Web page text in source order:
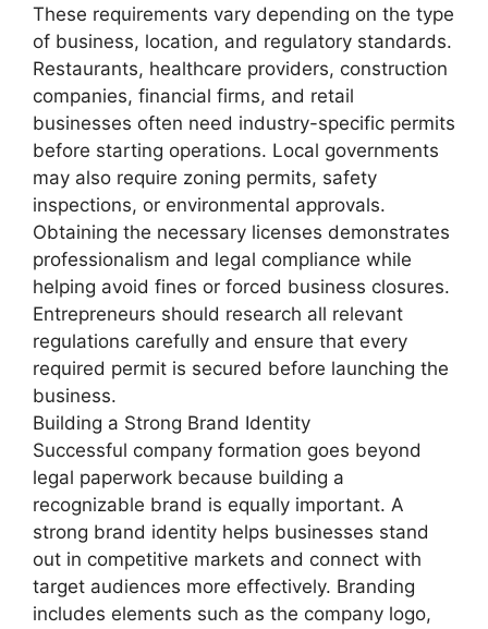
These requirements vary depending on the type
of business, location, and regulatory standards.
Restaurants, healthcare providers, construction
companies, financial firms, and retail
businesses often need industry-specific permits
before starting operations. Local governments
may also require zoning permits, safety
inspections, or environmental approvals.
Obtaining the necessary licenses demonstrates
professionalism and legal compliance while
helping avoid fines or forced business closures.
Entrepreneurs should research all relevant
regulations carefully and ensure that every
required permit is secured before launching the
business.
Building a Strong Brand Identity
Successful company formation goes beyond
legal paperwork because building a
recognizable brand is equally important. A
strong brand identity helps businesses stand
out in competitive markets and connect with
target audiences more effectively. Branding
includes elements such as the company logo,